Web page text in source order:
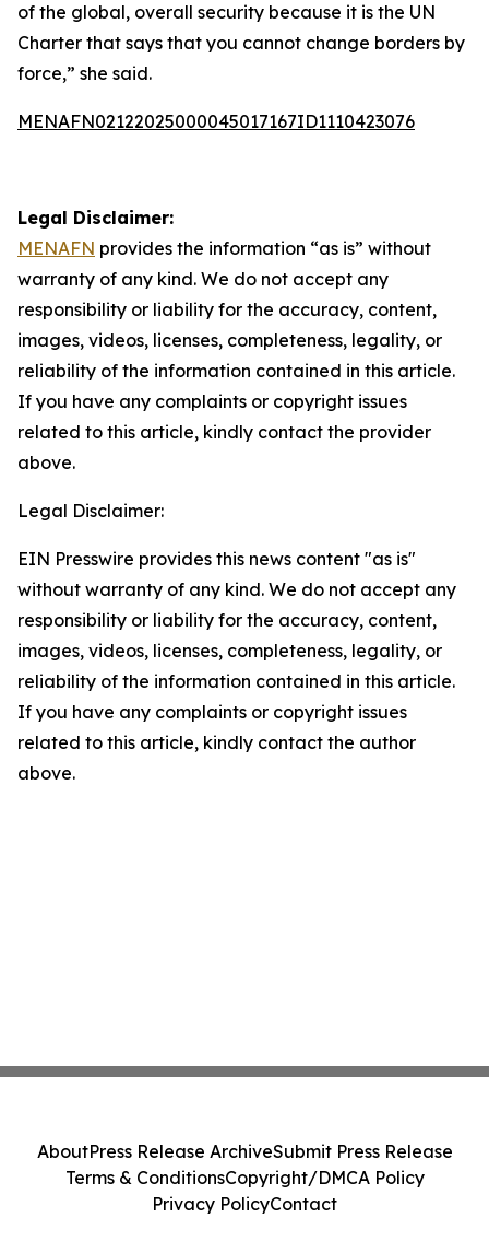
of the global, overall security because it is the UN
Charter that says that you cannot change borders by
force,” she said.
MENAFN02122025000045017167ID1110423076
Legal Disclaimer:
MENAFN provides the information “as is” without
warranty of any kind. We do not accept any
responsibility or liability for the accuracy, content,
images, videos, licenses, completeness, legality, or
reliability of the information contained in this article.
If you have any complaints or copyright issues
related to this article, kindly contact the provider
above.
Legal Disclaimer:
EIN Presswire provides this news content "as is"
without warranty of any kind. We do not accept any
responsibility or liability for the accuracy, content,
images, videos, licenses, completeness, legality, or
reliability of the information contained in this article.
If you have any complaints or copyright issues
related to this article, kindly contact the author
above.
AboutPress Release ArchiveSubmit Press Release
Terms & ConditionsCopyright/DMCA Policy
Privacy PolicyContact